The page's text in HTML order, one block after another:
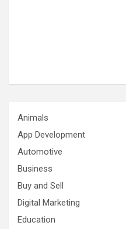
Animals
App Development
Automotive
Business
Buy and Sell
Digital Marketing
Education